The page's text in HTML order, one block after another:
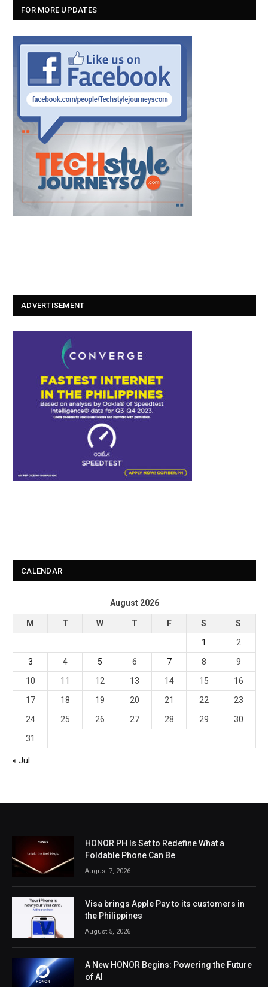
FOR MORE UPDATES
ADVERTISEMENT
CALENDAR
August 2026
M T W T F S
S
1
2
3
4 5 6 7 8
9
10
11 12 13 14 15
16
17
18 19 20 21 22
23
24
25 26 27 28 29
30
31
« Jul
HONOR PH Is Set to Redefine What a
Foldable Phone Can Be
August 7, 2026
Visa brings Apple Pay to its customers in
the Philippines
August 5, 2026
A New HONOR Begins: Powering the Future
of AI